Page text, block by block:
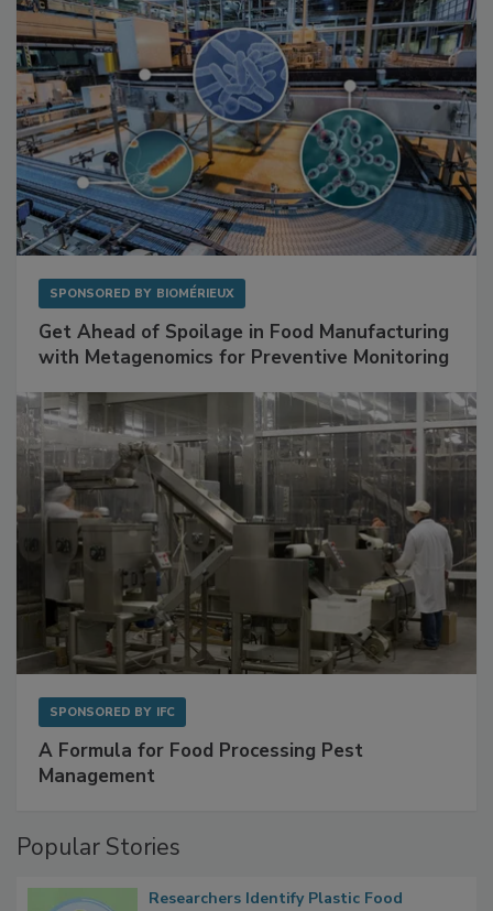
SPONSORED BY BIOMÉRIEUX
Get Ahead of Spoilage in Food Manufacturing
with Metagenomics for Preventive Monitoring
SPONSORED BY IFC
A Formula for Food Processing Pest
Management
Popular Stories
Researchers Identify Plastic Food